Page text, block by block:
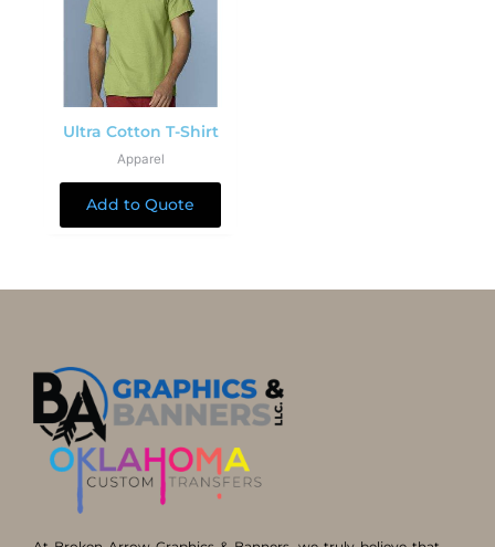
Ultra Cotton T-Shirt
Apparel
Add to Quote